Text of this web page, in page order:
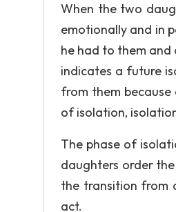
When the two
emotionally and in
he had to them and
indicates a future
from them
of isolation,
The phase of
daughters order
the transition from
act.